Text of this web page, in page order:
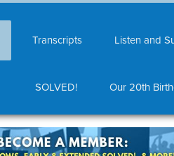
Transcripts Listen and
SOLVED! Our 20th